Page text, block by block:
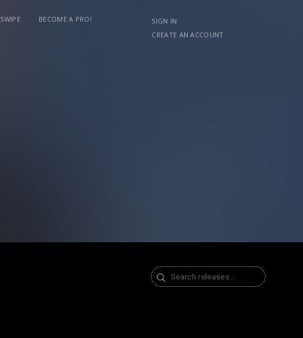
SWIPE
BECOME A PRO!
SIGN IN
CREATE AN ACCOUNT
Search